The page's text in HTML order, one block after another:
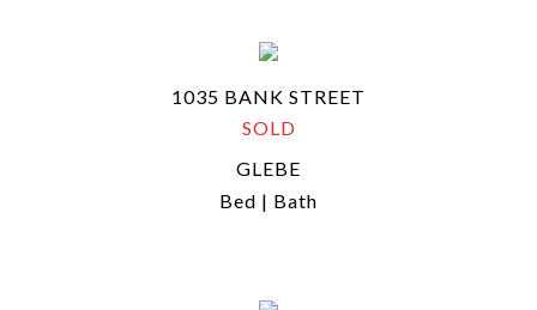
1035 BANK STREET
SOLD
GLEBE
Bed | Bath